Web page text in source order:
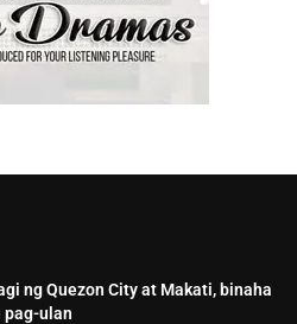
ng Quezon City at Makati, binaha
pag-ulan